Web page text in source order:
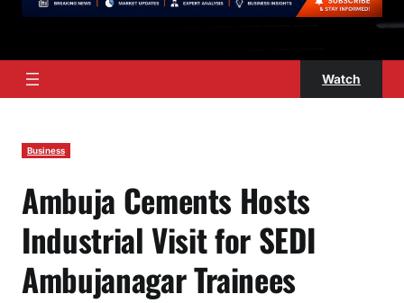
Watch
Business
Ambuja Cements Hosts
Industrial Visit for SEDI
Ambujanagar Trainees